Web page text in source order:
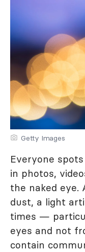
Getty Images
Everyone
in photos,
the naked eye.
dust, a light
times —
eyes and not
contain